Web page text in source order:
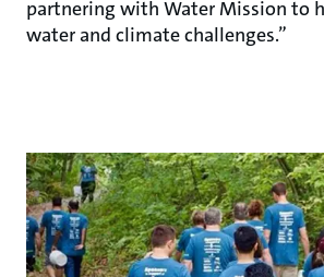
partnering with Water Mission to
water and climate challenges.”